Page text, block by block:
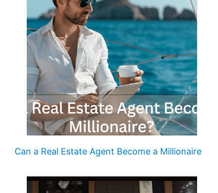
Can a Real Estate Agent Become a Millionaire